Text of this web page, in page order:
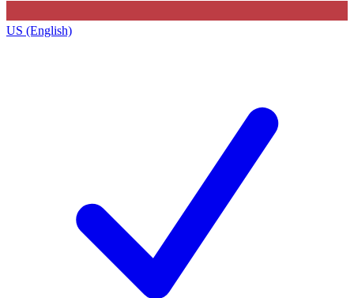
US (English)